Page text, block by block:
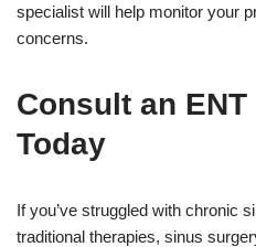
specialist will help monitor your
concerns.
Consult an
Today
If you’ve struggled with chronic
traditional therapies, sinus